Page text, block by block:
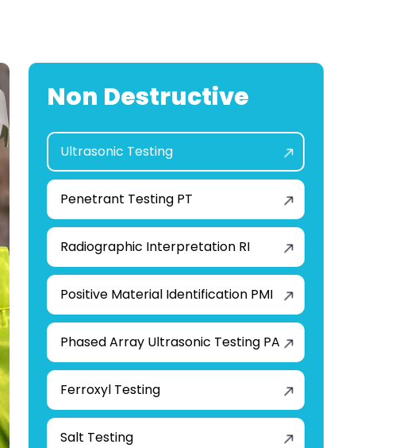
Non Destructive
Ultrasonic Testing
Penetrant Testing PT
Radiographic Interpretation RI
Positive Material Identification PMI
Phased Array Ultrasonic Testing PA
Ferroxyl Testing
Salt Testing